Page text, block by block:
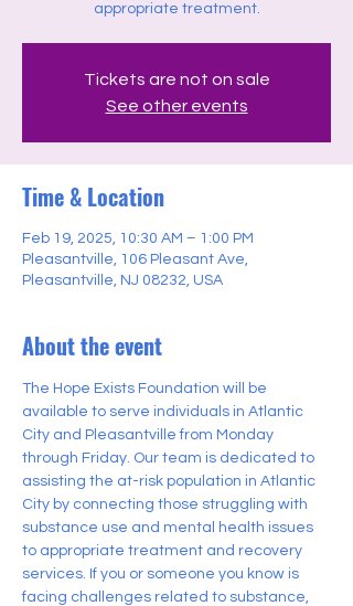
appropriate treatment.
Tickets are not on sale
See other events
Time & Location
Feb 19, 2025, 10:30 AM – 1:00 PM
Pleasantville, 106 Pleasant Ave,
Pleasantville, NJ 08232, USA
About the event
The Hope Exists Foundation will be
available to serve individuals in Atlantic
City and Pleasantville from Monday
through Friday. Our team is dedicated to
assisting the at-risk population in Atlantic
City by connecting those struggling with
substance use and mental health issues
to appropriate treatment and recovery
services. If you or someone you know is
facing challenges related to substance,